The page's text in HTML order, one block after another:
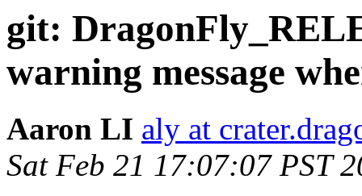
git:
warning message
Aaron LI aly at
Sat Feb 21 17:07:07 PST